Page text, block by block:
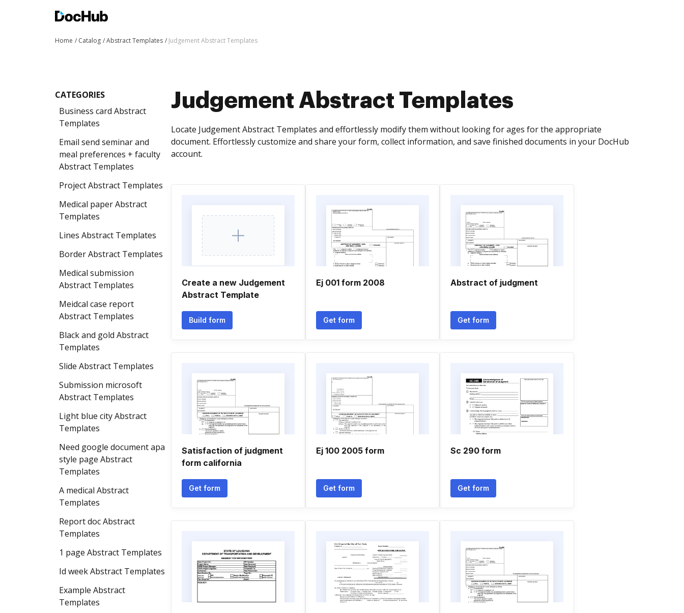
Home Catalog Abstract Templates Judgement Abstract Templates
CATEGORIES
Business card Abstract
Templates
Email send seminar and
meal preferences + faculty
Abstract Templates
Project Abstract Templates
Medical paper Abstract
Templates
Lines Abstract Templates
Border Abstract Templates
Medical submission
Abstract Templates
Meidcal case report
Abstract Templates
Black and gold Abstract
Templates
Slide Abstract Templates
Submission microsoft
Abstract Templates
Light blue city Abstract
Templates
Need google document apa
style page Abstract
Templates
A medical Abstract
Templates
Report doc Abstract
Templates
1 page Abstract Templates
Id week Abstract Templates
Example Abstract
Templates
Judgement Abstract Templates
Locate Judgement Abstract Templates and effortlessly modify them without looking for ages for the appropriate
document. Effortlessly customize and share your form, collect information, and save finished documents in your DocHub
account.
Create a new Judgement
Abstract Template
Build form
Ej 001 form 2008
Get form
Abstract of judgment
Get form
Satisfaction of judgment
form california
Get form
Ej 100 2005 form
Get form
Sc 290 form
Get form